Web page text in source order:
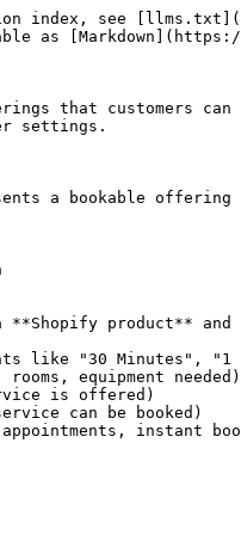
Navigate to **Services**
3. The Shopify product should appear in the list
   {% endstep %}

{% step %}

#### Configure service

Service settings are managed in the **Sesami Admin Portal**.

1. From the Sesami side menu, click **Admin Portal**.
2. Click **Open Admin Portal**.
   {% endstep %}

{% step %}

#### Assign locations (if using multi-location)

If you have multiple locations:

1. Under **Locations & Resources**, click **Add Location**
2. Select the location(s) where this service is offered
3. Assign resources for each location
4. Save your changes

See: [Locations](/admin/locations.md)
{% endstep %}

{% step %}

#### Assign resources

Resources are what your service needs to be bookable:

1. Under **Resources**, select required resource types:
   * **Team member** - Staff who deliver the service
   * **Room** - Physical space needed
   * **Equipment** - Tools or machines required
2. Optionally, assign **specific resources** (or leave it open to any available resource of that type)
3. Save your changes

See: [Resources](/admin/resources.md)

{% hint style="warning" %}
**Important**: Every service must have at least one resource type assigned, or no availability will appear!
{% endhint %}
{% endstep %}
{% endstepper %}

## Key Service Features

Once your service is created, you can enable additional features:

### Instant Booking

Skip